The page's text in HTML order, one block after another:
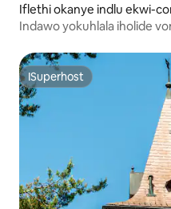
Iflethi okanye indlu ekwi-
Indawo yokuhlala iholide
ISuperhost
ISuperhost